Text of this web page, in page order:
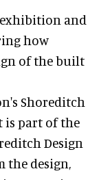
exhibition and
how
of the built
Shoreditch
is part of the
Design
the design,